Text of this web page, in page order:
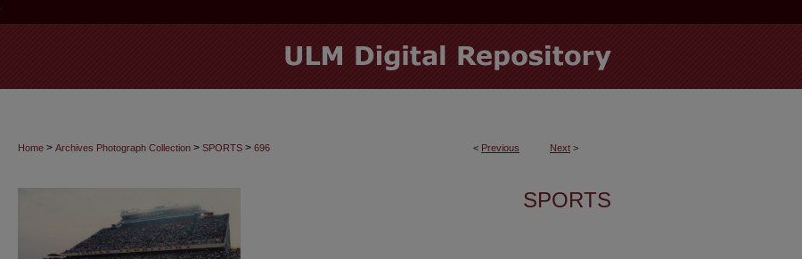
< Previous Next >
Home > Archives Photograph Collection > SPORTS > 696
SPORTS